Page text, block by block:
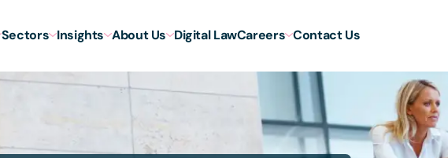
Sectors Insights About Us Digital LawCareers Contact Us